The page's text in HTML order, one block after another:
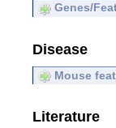
Genes/
Disease
Mouse
Literature